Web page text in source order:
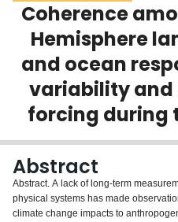
Scholarly Works
About
Login
Coherence
Hemisphere
and ocean
variability
forcing during
Abstract
Abstract. A lack of long-term
physical systems has made
climate change impacts to